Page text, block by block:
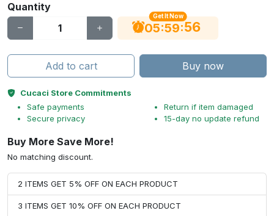
Quantity
Get It Now
05:59:55
Add to cart Buy now
Cucaci Store Commitments
Safe payments
Secure privacy
Return if item damaged
15-day no update refund
Buy More Save More!
No matching discount.
2 ITEMS GET 5% OFF ON EACH PRODUCT
3 ITEMS GET 10% OFF ON EACH PRODUCT